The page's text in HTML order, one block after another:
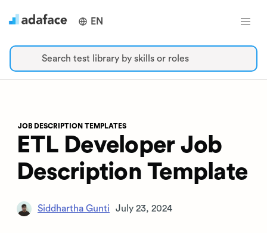
EN
Search test library by skills or roles
JOB DESCRIPTION TEMPLATES
ETL Developer Job
Description Template
Siddhartha Gunti July 23, 2024